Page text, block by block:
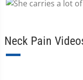
Neck Pain